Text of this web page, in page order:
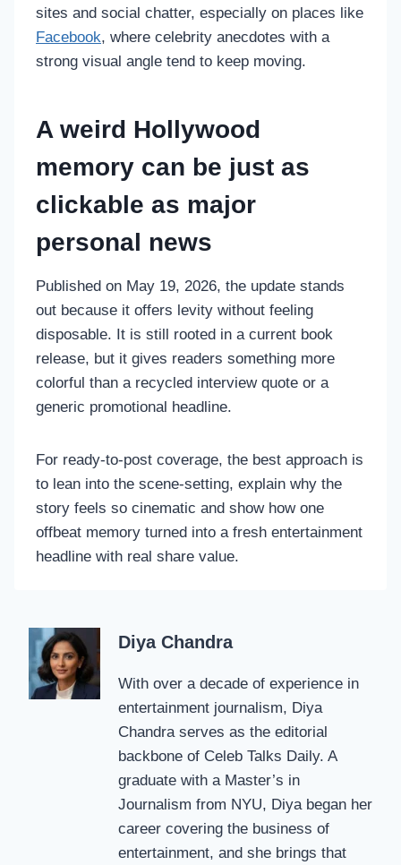
sites and social chatter, especially on places like
Facebook, where celebrity anecdotes with a
strong visual angle tend to keep moving.
A weird Hollywood
memory can be just as
clickable as major
personal news
Published on May 19, 2026, the update stands
out because it offers levity without feeling
disposable. It is still rooted in a current book
release, but it gives readers something more
colorful than a recycled interview quote or a
generic promotional headline.
For ready-to-post coverage, the best approach is
to lean into the scene-setting, explain why the
story feels so cinematic and show how one
offbeat memory turned into a fresh entertainment
headline with real share value.
Diya Chandra
With over a decade of experience in
entertainment journalism, Diya
Chandra serves as the editorial
backbone of Celeb Talks Daily. A
graduate with a Master’s in
Journalism from NYU, Diya began her
career covering the business of
entertainment, and she brings that